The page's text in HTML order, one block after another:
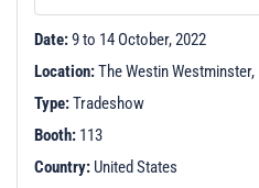
Date:9 to 14 October, 2022
Location:The Westin Westminster,
Type:Tradeshow
Booth: 113
Country: United States